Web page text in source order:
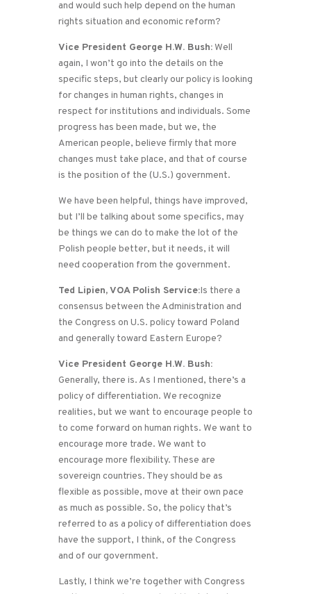
and would such help depend on the human
rights situation and economic reform?
Vice President George H.W. Bush:Well
again, I won’t go into the details on the
specific steps, but clearly our policy is looking
for changes in human rights, changes in
respect for institutions and individuals. Some
progress has been made, but we, the
American people, believe firmly that more
changes must take place, and that of course
is the position of the (U.S.) government.
We have been helpful, things have improved,
but I’ll be talking about some specifics, may
be things we can do to make the lot of the
Polish people better, but it needs, it will
need cooperation from the government.
Ted Lipien, VOA Polish Service:Is there a
consensus between the Administration and
the Congress on U.S. policy toward Poland
and generally toward Eastern Europe?
Vice President George H.W. Bush:
Generally, there is. As I mentioned, there’s a
policy of differentiation. We recognize
realities, but we want to encourage people to
to come forward on human rights. We want to
encourage more trade. We want to
encourage more flexibility. These are
sovereign countries. They should be as
flexible as possible, move at their own pace
as much as possible. So, the policy that’s
referred to as a policy of differentiation does
have the support, I think, of the Congress
and of our government.
Lastly, I think we’re together with Congress